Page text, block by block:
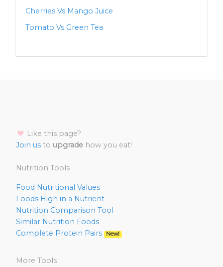
Cherries Vs Mango Juice
Tomato Vs Green Tea
Like this page?
Join us to upgrade how you eat!
Nutrition Tools
Food Nutritional Values
Foods High in a Nutrient
Nutrition Comparison Tool
Similar Nutrition Foods
Complete Protein Pairs
New!
More Tools